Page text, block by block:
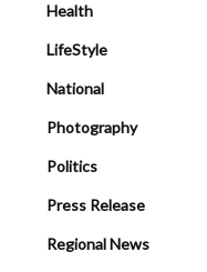
Health
LifeStyle
National
Photography
Politics
Press Release
Regional News